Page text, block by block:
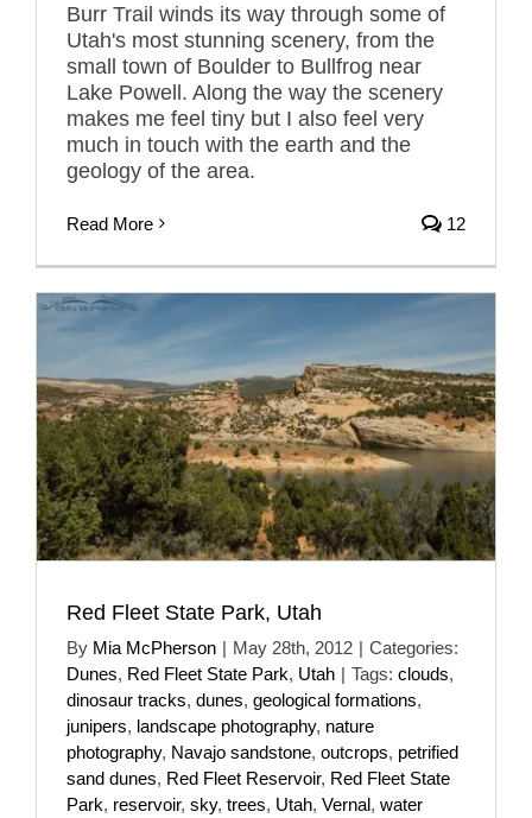
Burr Trail winds its way through some of
Utah's most stunning scenery, from the
small town of Boulder to Bullfrog near
Lake Powell. Along the way the scenery
makes me feel tiny but I also feel very
much in touch with the earth and the
geology of the area.
Read More 12
Red Fleet State Park, Utah
By Mia McPherson | May 28th, 2012 | Categories:
Dunes, Red Fleet State Park, Utah | Tags: clouds,
dinosaur tracks, dunes, geological formations,
junipers, landscape photography, nature
photography, Navajo sandstone, outcrops, petrified
sand dunes, Red Fleet Reservoir, Red Fleet State
Park, reservoir, sky, trees, Utah, Vernal, water